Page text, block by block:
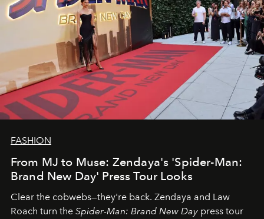
FASHION
From MJ to Muse: Zendaya's 'Spider-Man:
Brand New Day' Press Tour Looks
Clear the cobwebs—they're back. Zendaya and Law
Roach turn the Spider-Man: Brand New Day press tour